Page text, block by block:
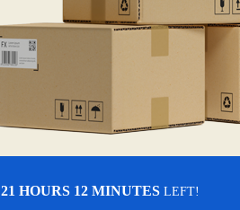
21 HOURS 12 MINUTESLEFT!